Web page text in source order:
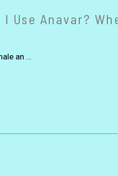
Use Anavar?
an …